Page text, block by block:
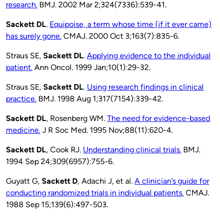
research. BMJ. 2002 Mar 2;324(7336):539-41.
Sackett DL. Equipoise, a term whose time (if it ever came)
has surely gone. CMAJ. 2000 Oct 3;163(7):835-6.
Straus SE, Sackett DL. Applying evidence to the individual
patient. Ann Oncol. 1999 Jan;10(1):29-32.
Straus SE, Sackett DL. Using research findings in clinical
practice. BMJ. 1998 Aug 1;317(7154):339-42.
Sackett DL, Rosenberg WM. The need for evidence-based
medicine. J R Soc Med. 1995 Nov;88(11):620-4.
Sackett DL, Cook RJ. Understanding clinical trials. BMJ.
1994 Sep 24;309(6957):755-6.
Guyatt G, Sackett D, Adachi J, et al. A clinician’s guide for
conducting randomized trials in individual patients. CMAJ.
1988 Sep 15;139(6):497-503.